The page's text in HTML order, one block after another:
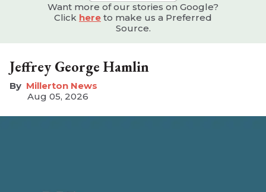
Want more of our stories on Google?
Click here to make us a Preferred
Source.
Jeffrey George Hamlin
Millerton News
Aug 05, 2026